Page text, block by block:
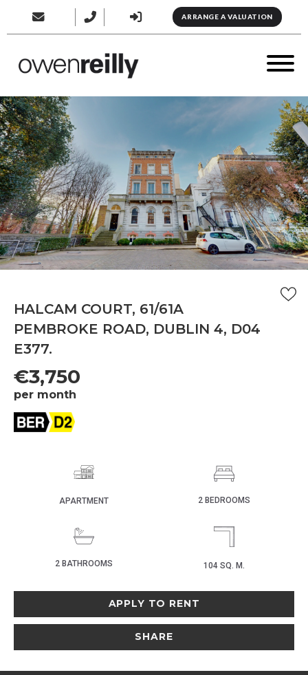
ARRANGE A VALUATION
HALCAM COURT, 61/61A
PEMBROKE ROAD, DUBLIN 4, D04
E377.
€3,750
per month
APARTMENT 2 BEDROOMS
2 BATHROOMS 104 SQ. M.
APPLY TO RENT
SHARE